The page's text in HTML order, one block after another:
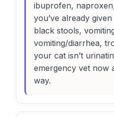
ibuprofen,
you’ve already
black stools,
vomiting/diarrhea,
your cat isn’t
emergency vet now
way.